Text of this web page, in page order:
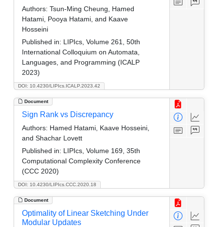
DOI: 10.4230/LIPIcs.ICALP.2023.42
Authors: Tsun-Ming Cheung, Hamed
Hatami, Pooya Hatami, and Kaave
Hosseini
Published in: LIPIcs, Volume 261, 50th
International Colloquium on Automata,
Languages, and Programming (ICALP
2023)
Document
DOI: 10.4230/LIPIcs.CCC.2020.18
Sign Rank vs Discrepancy
Authors: Hamed Hatami, Kaave Hosseini,
and Shachar Lovett
Published in: LIPIcs, Volume 169, 35th
Computational Complexity Conference
(CCC 2020)
Document
Optimality of Linear Sketching Under
Modular Updates